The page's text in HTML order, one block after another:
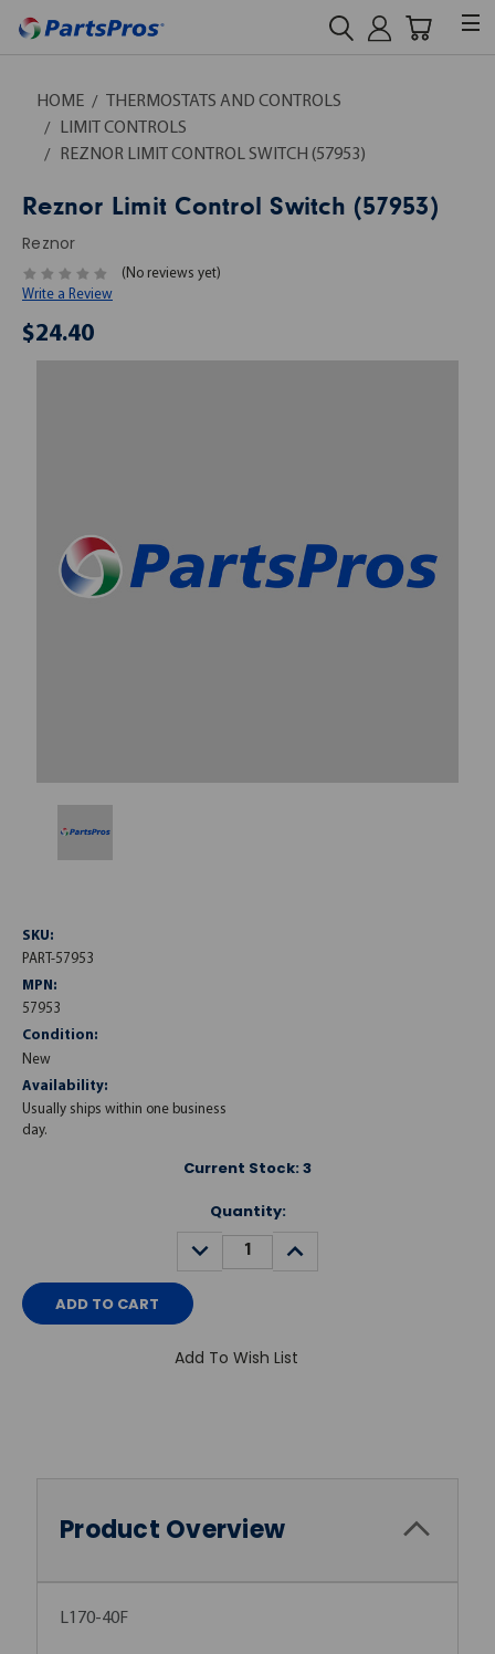
HOME
THERMOSTATS AND CONTROLS
LIMIT CONTROLS
REZNOR LIMIT CONTROL SWITCH (57953)
Reznor Limit Control Switch (57953)
Reznor
(No reviews yet)
Write a Review
$24.40
SKU:
PART-57953
MPN:
57953
Condition:
New
Availability:
Usually ships within one business
day.
Current Stock: 3
Quantity:
DECREASE
QUANTITY:
INCREASE
QUANTITY:
Add To Wish List
Product Overview
L170-40F